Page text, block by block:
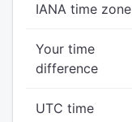
IANA time zone
Your time
difference
UTC time